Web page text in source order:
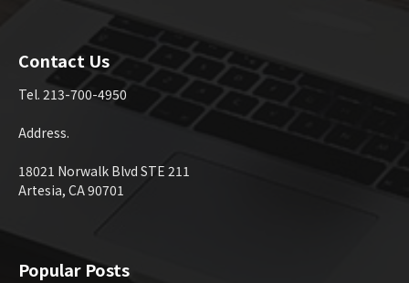
Contact Us
Tel. 213-700-4950
Address.
18021 Norwalk Blvd STE 211
Artesia, CA 90701
Popular Posts